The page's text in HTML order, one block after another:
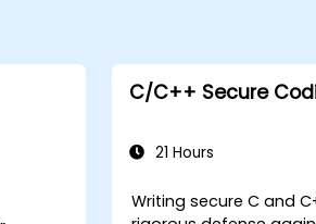
C/C++ Secure
21 Hours
Writing secure C and